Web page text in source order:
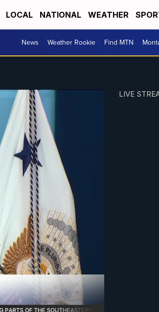
LOCAL NATIONAL WEATHER
News Weather Rookie Find MTN
LIVE